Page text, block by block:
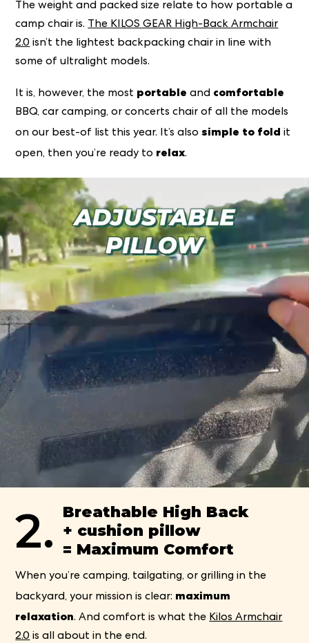
The weight and packed size relate to how portable a
camp chair is. The KILOS GEAR High-Back Armchair
2.0 isn’t the lightest backpacking chair in line with
some of ultralight models.
It is, however, the most portable and comfortable
BBQ, car camping, or concerts chair of all the models
on our best-of list this year. It’s alsosimple to fold it
open, then you’re ready to relax.
2. Breathable High Back
+ cushion pillow
= Maximum Comfort
When you’re camping, tailgating, or grilling in the
backyard, your mission is clear: maximum
relaxation. And comfort is what the Kilos Armchair
2.0 is all about in the end.